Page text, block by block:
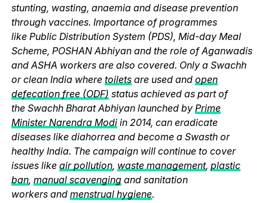
stunting, wasting, anaemia and disease prevention
through vaccines. Importance of programmes
like Public Distribution System (PDS), Mid-day Meal
Scheme, POSHAN Abhiyan and the role of Aganwadis
and ASHA workers are also covered. Only a Swachh
or clean India where toiletsare used and open
defecation free (ODF) status achieved as part of
the Swachh Bharat Abhiyan launched by Prime
Minister Narendra Modiin 2014, can eradicate
diseases like diahorrea and become a Swasth or
healthy India. The campaign will continue to cover
issues like air pollution, waste management, plastic
ban, manual scavengingand sanitation
workers and menstrual hygiene.